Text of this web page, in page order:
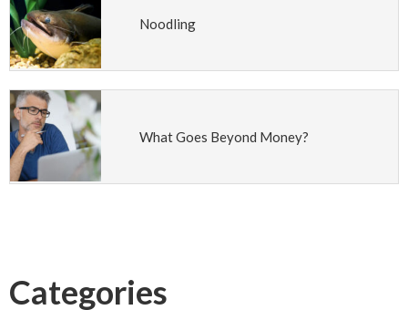
Noodling
What Goes Beyond Money?
Categories